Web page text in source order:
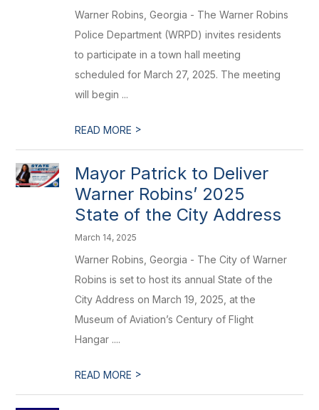
Warner Robins, Georgia - The Warner Robins
Police Department (WRPD) invites residents
to participate in a town hall meeting
scheduled for March 27, 2025. The meeting
will begin ...
READ MORE >
Mayor Patrick to Deliver
Warner Robins’ 2025
State of the City Address
March 14, 2025
Warner Robins, Georgia - The City of Warner
Robins is set to host its annual State of the
City Address on March 19, 2025, at the
Museum of Aviation’s Century of Flight
Hangar ....
READ MORE >